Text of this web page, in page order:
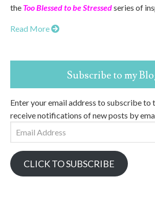
the Too Blessed to be Stressedseries of
Read More
Subscribe to my
Enter your email address to subscribe to
receive notifications of new posts by
Address
CLICK TO SUBSCRIBE